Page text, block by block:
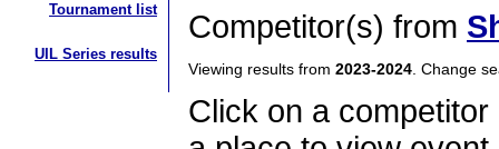
Tournament list
UIL Series results
Competitor(s) from
Viewing results from 2023-2024 . Change
Click on a